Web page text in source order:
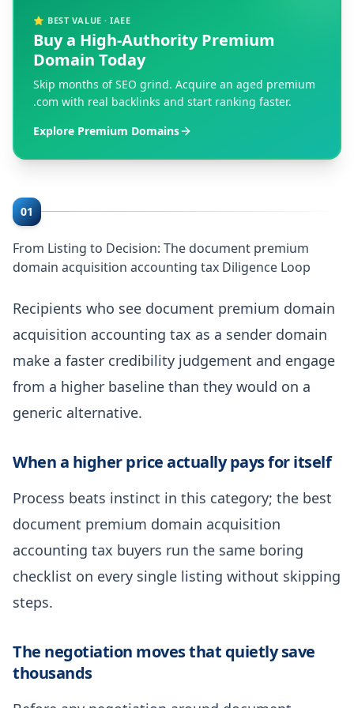
⭐ BEST VALUE · IAEE
Buy a High-Authority Premium
Domain Today
Skip months of SEO grind. Acquire an aged premium
.com with real backlinks and start ranking faster.
Explore Premium Domains
01
From Listing to Decision: The document premium
domain acquisition accounting tax Diligence Loop
Recipients who see document premium domain
acquisition accounting tax as a sender domain
make a faster credibility judgement and engage
from a higher baseline than they would on a
generic alternative.
When a higher price actually pays for itself
Process beats instinct in this category; the best
document premium domain acquisition
accounting tax buyers run the same boring
checklist on every single listing without skipping
steps.
The negotiation moves that quietly save
thousands